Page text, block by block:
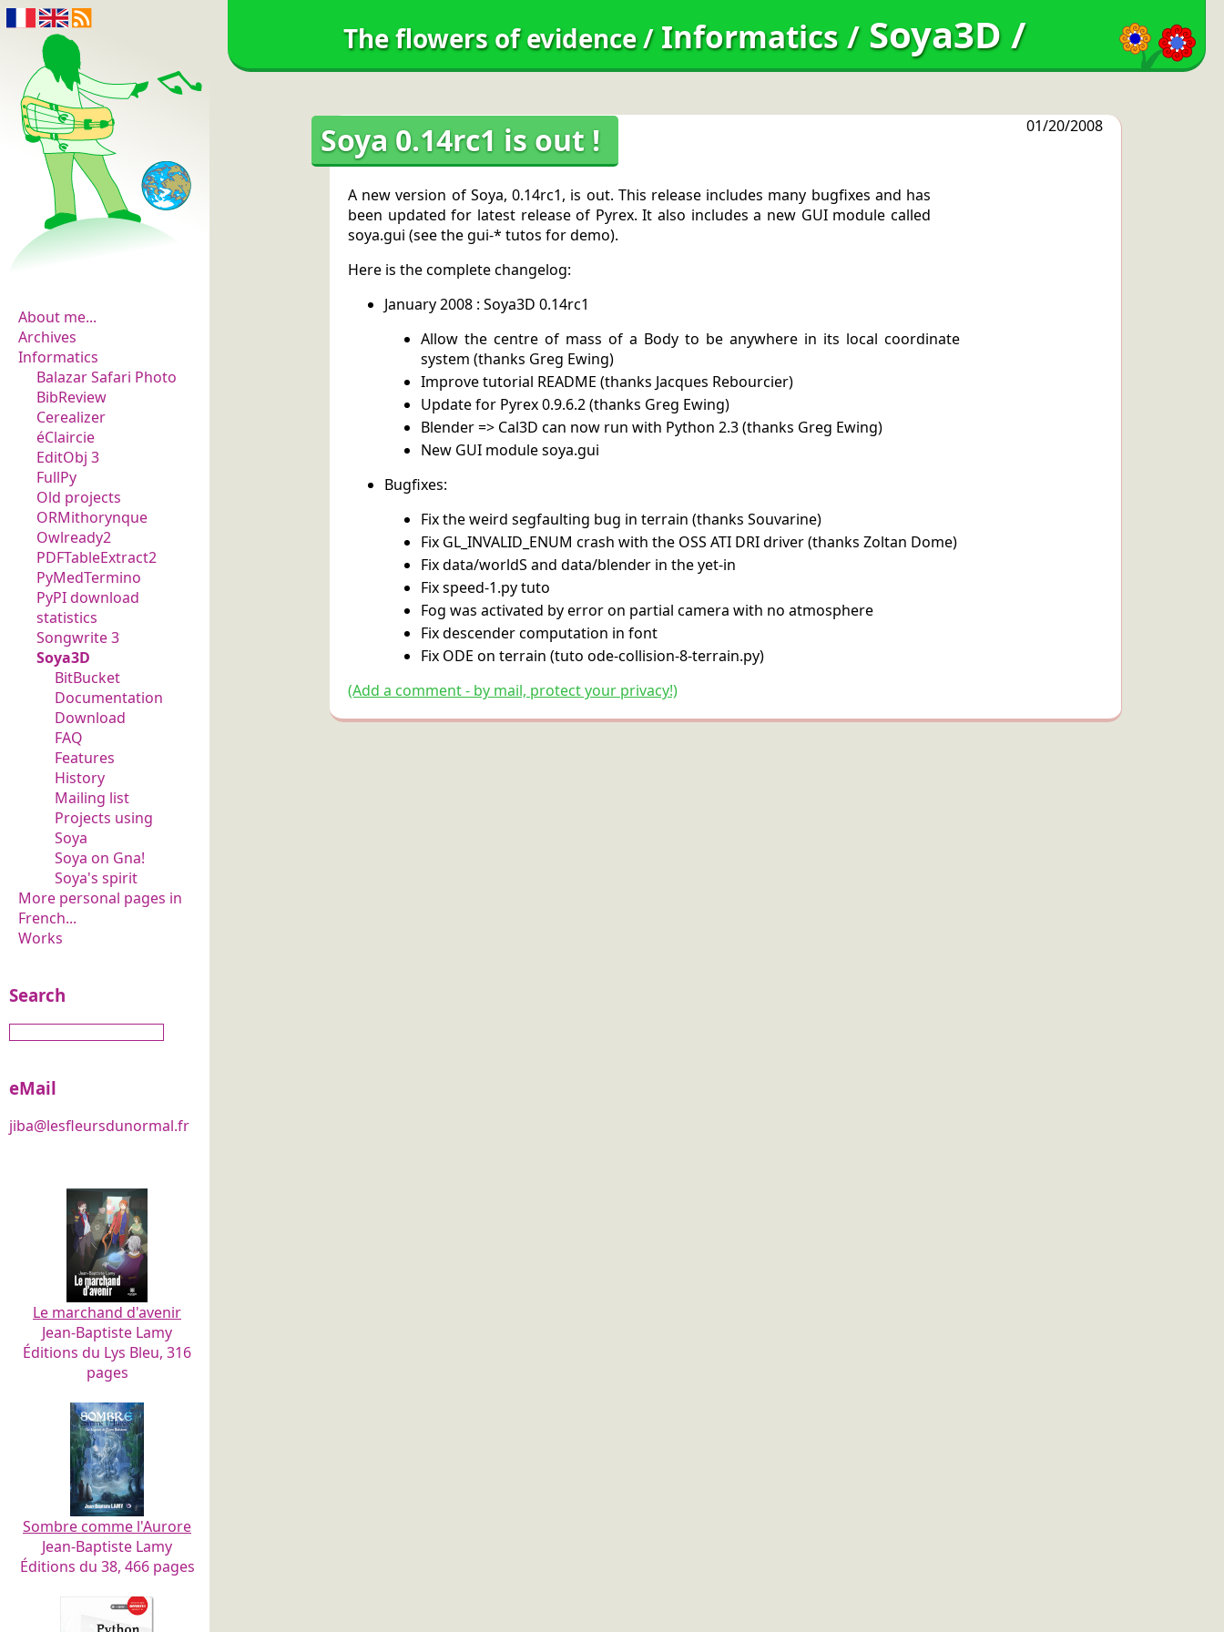
The flowers of
About me...
Archives
Informatics
Balazar Safari Photo
BibReview
Cerealizer
éClaircie
EditObj 3
FullPy
Old projects
ORMithorynque
Owlready2
PDFTableExtract2
PyMedTermino
PyPI download
statistics
Songwrite 3
Soya3D
BitBucket
Documentation
Download
FAQ
Features
History
Mailing list
Projects using
Soya
Soya on Gna!
Soya's spirit
More personal pages in
French...
Works
Search
eMail
jiba@lesfleursdunormal.fr
Le marchand d'avenir
Jean-Baptiste Lamy
Éditions du Lys Bleu, 316
pages
Sombre comme l'Aurore
Jean-Baptiste Lamy
Éditions du 38, 466 pages
The flowers of evidence/ Informatics/ Soya3D /
01/20/2008
Soya 0.14rc1 is out !
A new version of Soya, 0.14rc1, is out. This release includes many bugfixes and has
been updated for latest release of Pyrex. It also includes a new GUI module called
soya.gui (see the gui-* tutos for demo).
Here is the complete changelog:
January 2008 : Soya3D 0.14rc1
Allow the centre of mass of a Body to be anywhere in its local coordinate
system (thanks Greg Ewing)
Improve tutorial README (thanks Jacques Rebourcier)
Update for Pyrex 0.9.6.2 (thanks Greg Ewing)
Blender => Cal3D can now run with Python 2.3 (thanks Greg Ewing)
New GUI module soya.gui
Bugfixes:
Fix the weird segfaulting bug in terrain (thanks Souvarine)
Fix GL_INVALID_ENUM crash with the OSS ATI DRI driver (thanks Zoltan Dome)
Fix data/worldS and data/blender in the yet-in
Fix speed-1.py tuto
Fog was activated by error on partial camera with no atmosphere
Fix descender computation in font
Fix ODE on terrain (tuto ode-collision-8-terrain.py)
(Add a comment - by mail, protect your privacy!)